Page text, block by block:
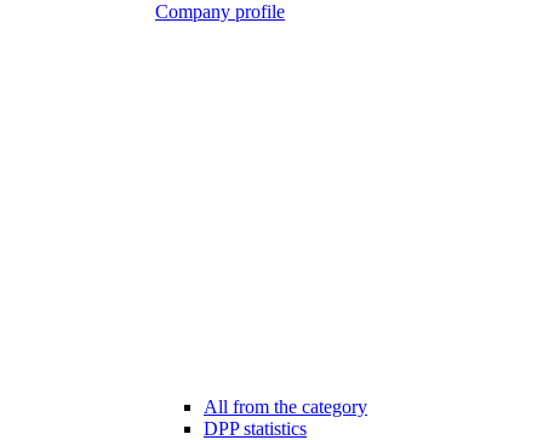
Company profile
All from the category
DPP statistics